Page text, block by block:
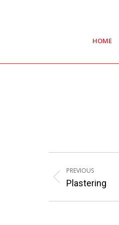
HOME
Post
PREVIOUS
Previous
Plastering